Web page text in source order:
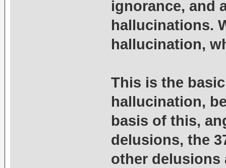
ignorance, and
hallucinations.
hallucination,
This is the
hallucination,
basis of this,
delusions, the
other delusions